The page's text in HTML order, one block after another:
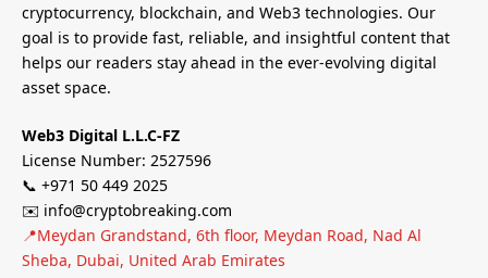
cryptocurrency, blockchain, and Web3 technologies. Our
goal is to provide fast, reliable, and insightful content that
helps our readers stay ahead in the ever-evolving digital
asset space.
Web3 Digital L.L.C-FZ
License Number: 2527596
📞 +971 50 449 2025
✉️ info@cryptobreaking.com
📍Meydan Grandstand, 6th floor, Meydan Road, Nad Al
Sheba, Dubai, United Arab Emirates